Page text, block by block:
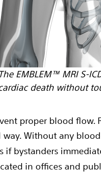
The EMBLEM™ MRI S-
death without
proper blood flow.
Without any
if bystanders
in offices and